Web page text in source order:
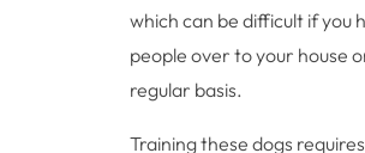
which can be difficult if you
people over to your house
regular basis.
Training these dogs requires